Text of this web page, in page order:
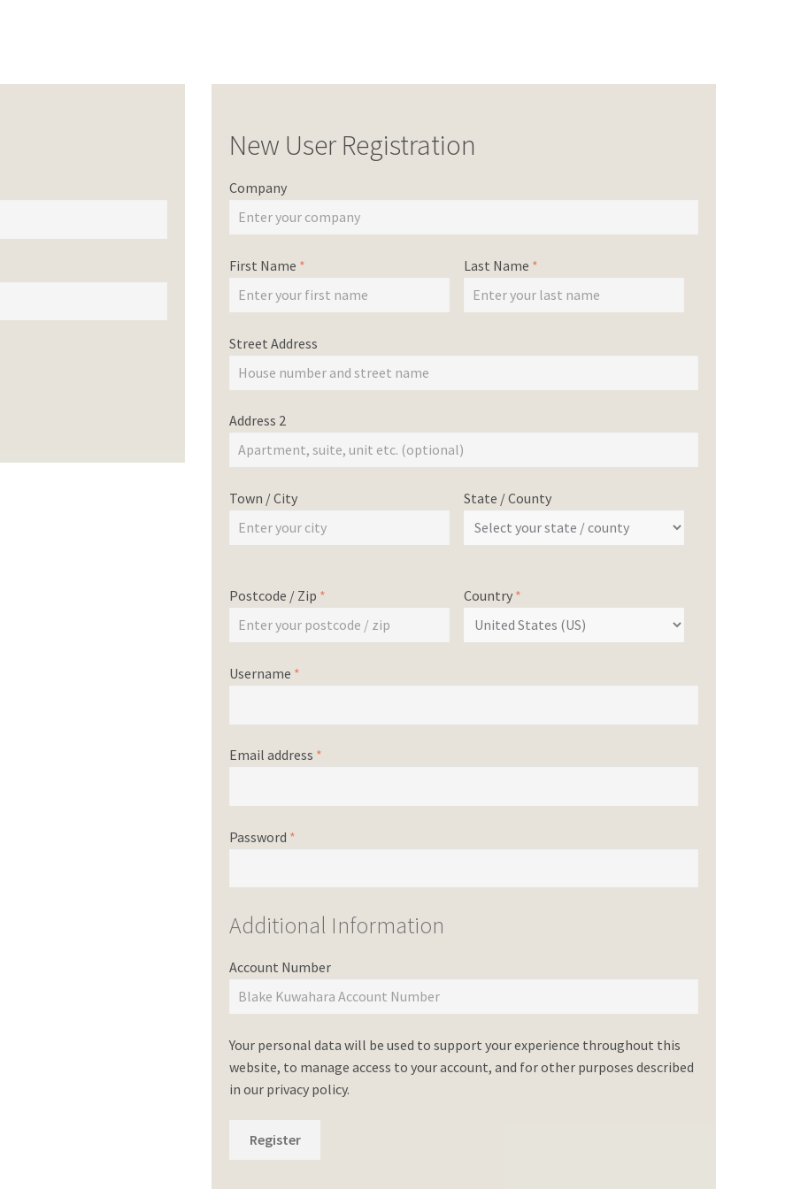
New User Registration
Company
First Name * Last Name *
Street Address
Address 2
Town / City State / County
Postcode / Zip * Country *
Username *
Email address *
Password *
Additional Information
Account Number
Your personal data will be used to support your experience throughout this
website, to manage access to your account, and for other purposes described
in our privacy policy.
Register